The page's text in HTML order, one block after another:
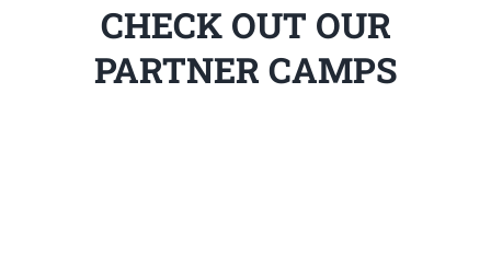
CHECK OUT OUR
PARTNER CAMPS